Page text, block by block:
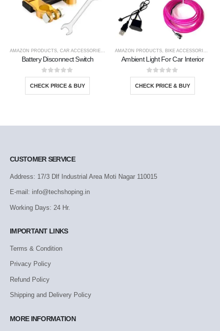
AMAZON PRODUCTS CAR ACCESSORIES TOOLS
Battery Disconnect Switch
0out of 5
CHECK PRICE & BUY
AMAZON PRODUCTS BIKE ACCESSORIE
Ambient Light For Car Interior
0out of 5
CHECK PRICE & BUY
CUSTOMER SERVICE
Address: 17/3 Dlf Industrial Area Moti Nagar 110015
E-mail: info@techshoping.in
Working Days: 24 Hr.
IMPORTANT LINKS
Terms & Condition
Privacy Policy
Refund Policy
Shipping and Delivery Policy
MORE INFORMATION